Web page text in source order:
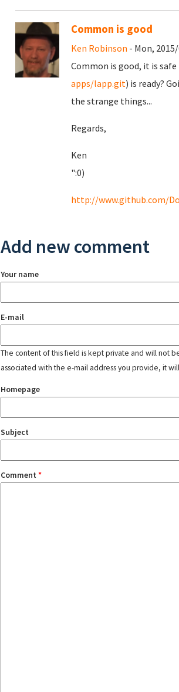
Common is good
Ken Robinson - Mon,
Common is good, it is
apps/lapp.git) is ready?
the strange things...
Regards,
Ken
":0)
http://www.github.com/
Add new comment
Your name
E-mail
The content of this field is kept private and will not
associated with the e-mail address you provide, it
Homepage
Subject
Comment *